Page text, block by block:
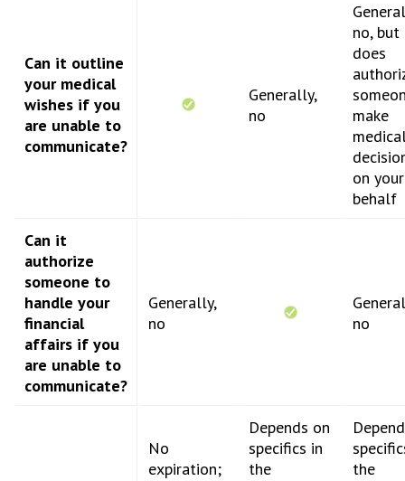
Can it outline
your medical
wishes if you
are unable to
communicate?
Generally,
no
no,
does
make
on your
behalf
Can it
authorize
someone to
handle your
financial
affairs if you
are unable to
communicate?
Generally,
no
no
No
expiration;
Depends on
specifics in
the
the